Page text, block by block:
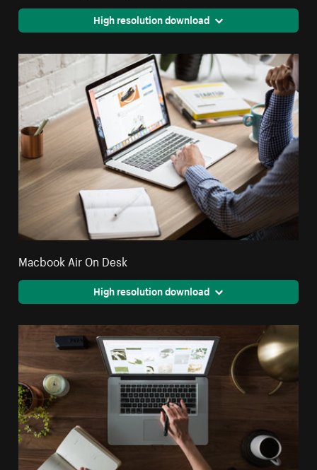
High resolution download
Macbook Air On Desk
High resolution download